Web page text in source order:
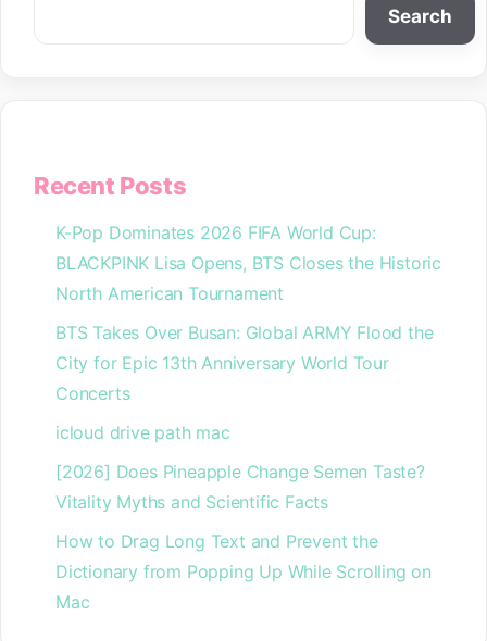
Search
Recent Posts
K-Pop Dominates 2026 FIFA World Cup:
BLACKPINK Lisa Opens, BTS Closes the Historic
North American Tournament
BTS Takes Over Busan: Global ARMY Flood the
City for Epic 13th Anniversary World Tour
Concerts
icloud drive path mac
[2026] Does Pineapple Change Semen Taste?
Vitality Myths and Scientific Facts
How to Drag Long Text and Prevent the
Dictionary from Popping Up While Scrolling on
Mac